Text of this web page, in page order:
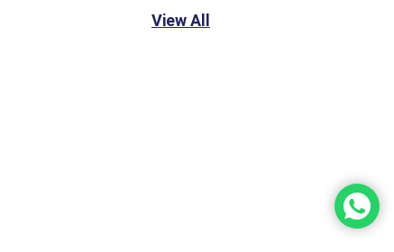
View All